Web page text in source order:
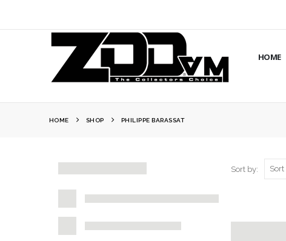
HOME
HOME SHOP PHILIPPE BARASSAT
Sort by: